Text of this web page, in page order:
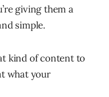
giving them a
simple.
kind of content to
what your